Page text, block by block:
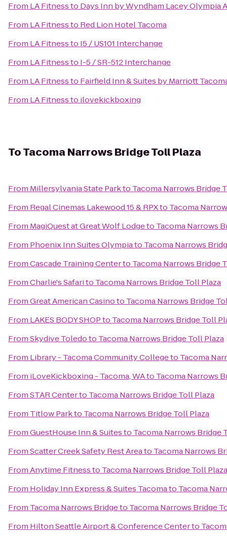
From LA Fitnessto Days Inn by Wyndham Lacey Olympia
From LA Fitnessto Red Lion Hotel Tacoma
From LA Fitnessto I5 / US101 Interchange
From LA Fitnessto I-5 / SR-512 Interchange
From LA Fitnessto Fairfield Inn & Suites by Marriott
From LA Fitnessto ilovekickboxing
ToTacoma Narrows Bridge Toll Plaza
From Millersylvania State Parkto Tacoma Narrows Bridge
From Regal Cinemas Lakewood 15 & RPXto Tacoma
From MagiQuest at Great Wolf Lodgeto Tacoma Narrows
From Phoenix Inn Suites Olympiato Tacoma Narrows
FromCascade Training Centerto Tacoma Narrows Bridge
FromCharlie's Safarito Tacoma Narrows Bridge Toll Plaza
FromGreat American Casinoto Tacoma Narrows Bridge
From LAKES BODY SHOPto Tacoma Narrows Bridge Toll
FromSkydive Toledoto Tacoma Narrows Bridge Toll Plaza
From Library - Tacoma Community Collegeto Tacoma
From iLoveKickboxing - Tacoma, WAto Tacoma Narrows
FromSTAR Centerto Tacoma Narrows Bridge Toll Plaza
From Titlow Parkto Tacoma Narrows Bridge Toll Plaza
FromGuestHouse Inn & Suitesto Tacoma Narrows Bridge
FromScatter Creek Safety Rest Areato Tacoma Narrows
FromAnytime Fitnessto Tacoma Narrows Bridge Toll Plaza
From Holiday Inn Express & Suites Tacomato Tacoma
From Tacoma Narrows Bridgeto Tacoma Narrows Bridge
From Hilton Seattle Airport & Conference Centerto